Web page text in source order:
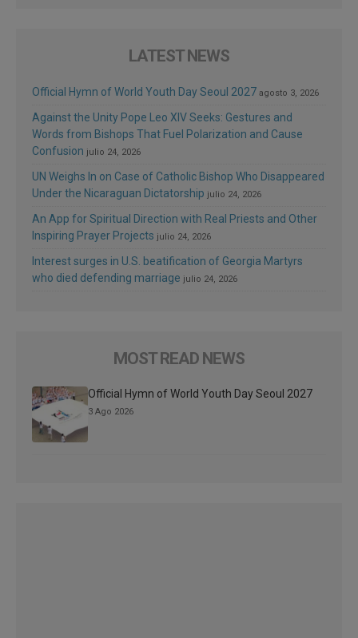
LATEST NEWS
Official Hymn of World Youth Day Seoul 2027 agosto 3, 2026
Against the Unity Pope Leo XIV Seeks: Gestures and
Words from Bishops That Fuel Polarization and Cause
Confusion julio 24, 2026
UN Weighs In on Case of Catholic Bishop Who Disappeared
Under the Nicaraguan Dictatorship julio 24, 2026
An App for Spiritual Direction with Real Priests and Other
Inspiring Prayer Projects julio 24, 2026
Interest surges in U.S. beatification of Georgia Martyrs
who died defending marriage julio 24, 2026
MOST READ NEWS
Official Hymn of World Youth Day Seoul 2027
3 Ago 2026